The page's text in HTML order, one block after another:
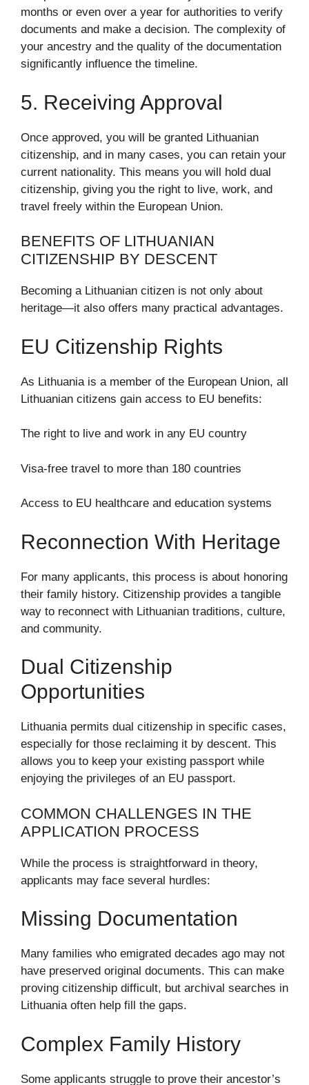
months or even over a year for authorities to verify
documents and make a decision. The complexity of
your ancestry and the quality of the documentation
significantly influence the timeline.
5. Receiving Approval
Once approved, you will be granted Lithuanian
citizenship, and in many cases, you can retain your
current nationality. This means you will hold dual
citizenship, giving you the right to live, work, and
travel freely within the European Union.
BENEFITS OF LITHUANIAN
CITIZENSHIP BY DESCENT
Becoming a Lithuanian citizen is not only about
heritage—it also offers many practical advantages.
EU Citizenship Rights
As Lithuania is a member of the European Union, all
Lithuanian citizens gain access to EU benefits:
The right to live and work in any EU country
Visa-free travel to more than 180 countries
Access to EU healthcare and education systems
Reconnection With Heritage
For many applicants, this process is about honoring
their family history. Citizenship provides a tangible
way to reconnect with Lithuanian traditions, culture,
and community.
Dual Citizenship
Opportunities
Lithuania permits dual citizenship in specific cases,
especially for those reclaiming it by descent. This
allows you to keep your existing passport while
enjoying the privileges of an EU passport.
COMMON CHALLENGES IN THE
APPLICATION PROCESS
While the process is straightforward in theory,
applicants may face several hurdles:
Missing Documentation
Many families who emigrated decades ago may not
have preserved original documents. This can make
proving citizenship difficult, but archival searches in
Lithuania often help fill the gaps.
Complex Family History
Some applicants struggle to prove their ancestor’s